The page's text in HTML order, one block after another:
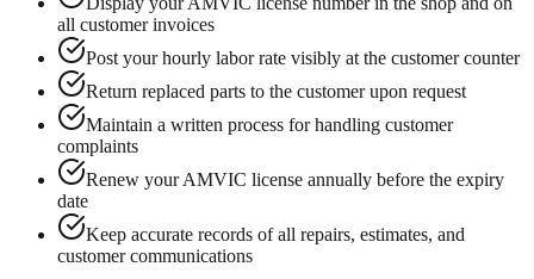
all customer invoices
Post your hourly labor rate visibly at the customer counter
Return replaced parts to the customer upon request
Maintain a written process for handling customer
complaints
Renew your AMVIC license annually before the expiry
date
Keep accurate records of all repairs, estimates, and
customer communications